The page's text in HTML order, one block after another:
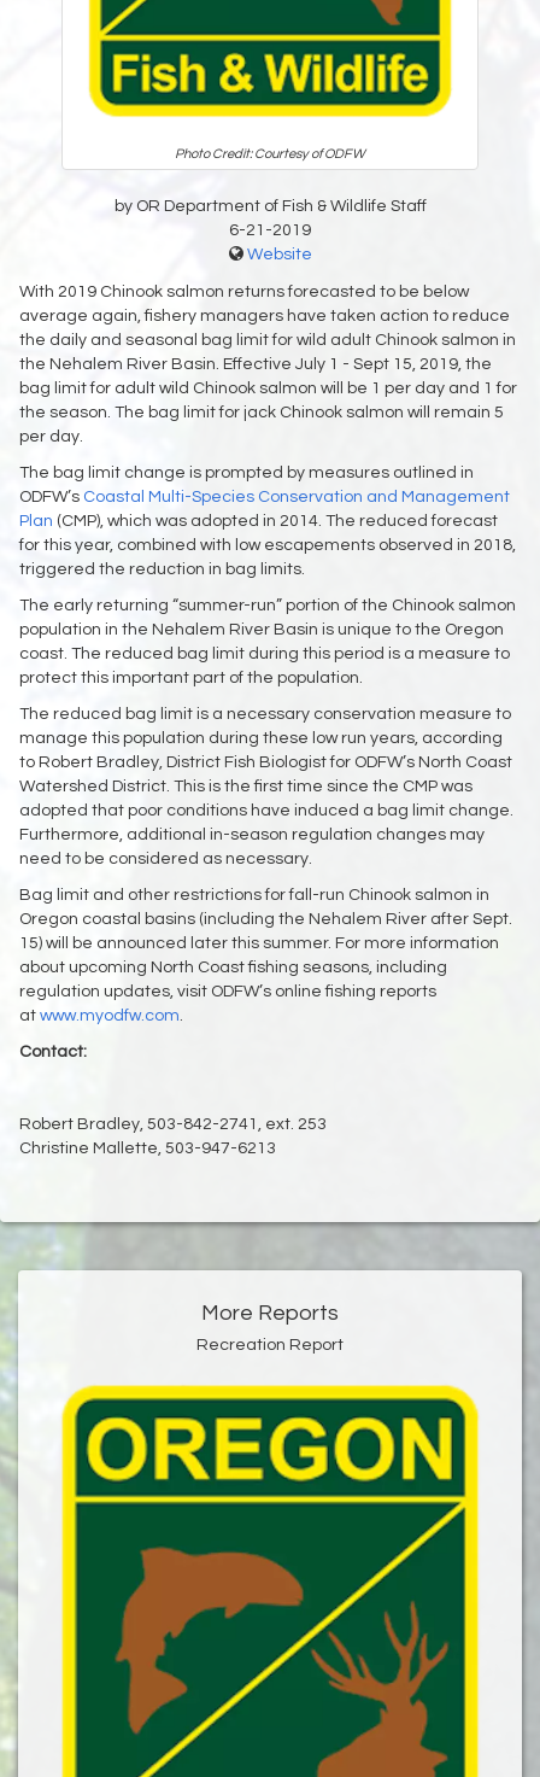
Photo Credit: Courtesy of ODFW
by OR Department of Fish & Wildlife Staff
6-21-2019
Website
With 2019 Chinook salmon returns forecasted to be below
average again, fishery managers have taken action to reduce
the daily and seasonal bag limit for wild adult Chinook salmon in
the Nehalem River Basin. Effective July 1 - Sept 15, 2019, the
bag limit for adult wild Chinook salmon will be 1 per day and 1 for
the season. The bag limit for jack Chinook salmon will remain 5
per day.
The bag limit change is prompted by measures outlined in
ODFW’s Coastal Multi-Species Conservation and Management
Plan (CMP), which was adopted in 2014. The reduced forecast
for this year, combined with low escapements observed in 2018,
triggered the reduction in bag limits.
The early returning “summer-run” portion of the Chinook salmon
population in the Nehalem River Basin is unique to the Oregon
coast. The reduced bag limit during this period is a measure to
protect this important part of the population.
The reduced bag limit is a necessary conservation measure to
manage this population during these low run years, according
to Robert Bradley, District Fish Biologist for ODFW’s North Coast
Watershed District. This is the first time since the CMP was
adopted that poor conditions have induced a bag limit change.
Furthermore, additional in-season regulation changes may
need to be considered as necessary.
Bag limit and other restrictions for fall-run Chinook salmon in
Oregon coastal basins (including the Nehalem River after Sept.
15) will be announced later this summer. For more information
about upcoming North Coast fishing seasons, including
regulation updates, visit ODFW’s online fishing reports
at www.myodfw.com
Contact:
Robert Bradley, 503-842-2741, ext. 253
Christine Mallette, 503-947-6213
More Reports
Recreation Report